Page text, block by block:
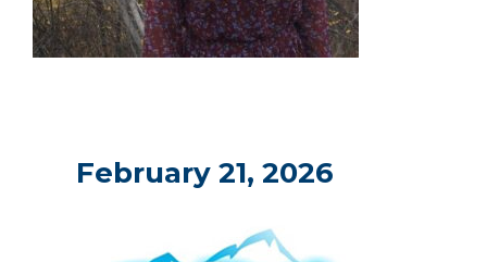
February 21, 2026